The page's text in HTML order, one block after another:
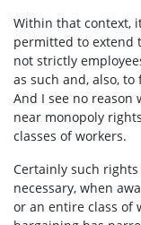
Within that context,
permitted to extend
not strictly
as such and, also,
And I see no reason
near monopoly
classes of workers.
Certainly such
necessary, when
or an entire class of